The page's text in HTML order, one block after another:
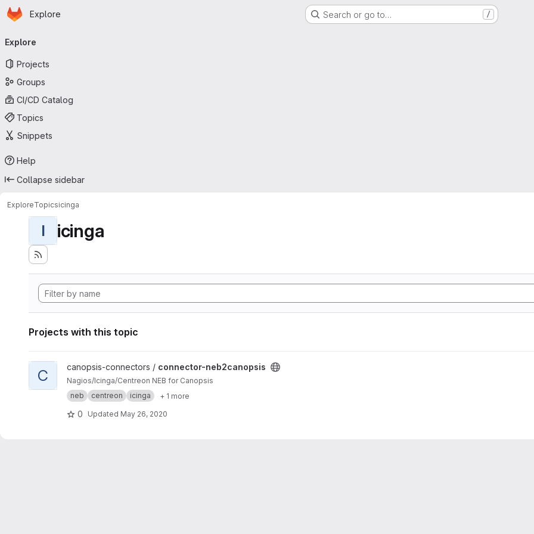
Skip to main content
Homepage
Explore Search or go to… /
navigation
Explore
Projects
Groups
CI/CD Catalog
Topics
Snippets
Help
Collapse sidebar
ExploreTopicsicinga
I icinga
Projects with this topic
View connector-neb2canopsis project
C canopsis-connectors / connector-neb2canopsis
Nagios/Icinga/Centreon NEB for Canopsis
neb
centreon icinga + 1 more
0 Updated May 26, 2020